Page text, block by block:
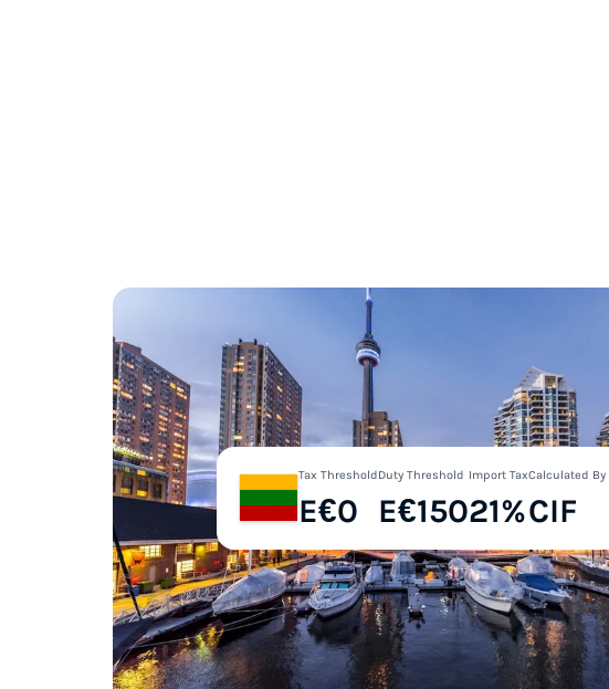
Tax Threshold
E€0
Duty Threshold
E€150
Import Tax
21%
Calculated By
CIF